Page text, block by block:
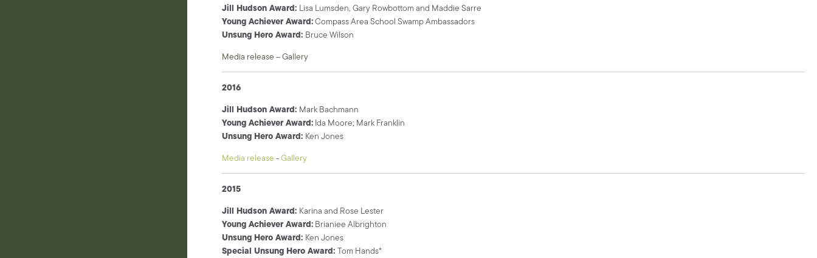
Jill Hudson Award: Lisa Lumsden, Gary Rowbottom and Maddie Sarre
Young Achiever Award:Compass Area School Swamp Ambassadors
Unsung Hero Award: Bruce Wilson
Media release –Gallery
2016
Jill Hudson Award: Mark Bachmann
Young Achiever Award: Ida Moore; Mark Franklin
Unsung Hero Award: Ken Jones
Media release -Gallery
2015
Jill Hudson Award: Karina and Rose Lester
Young Achiever Award: Brianiee Albrighton
Unsung Hero Award: Ken Jones
Special Unsung Hero Award:Tom Hands*